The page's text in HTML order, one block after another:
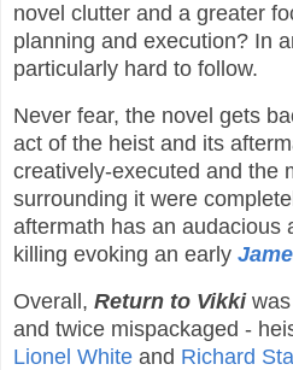
novel clutter and a greater
planning and execution? In
particularly hard to follow.
Never fear, the novel gets
act of the heist and its
creatively-executed and the
surrounding it were
aftermath has an audacious
killing evoking an early
Overall, Return to Vikkiwas
and twice mispackaged -
Lionel White and Richard